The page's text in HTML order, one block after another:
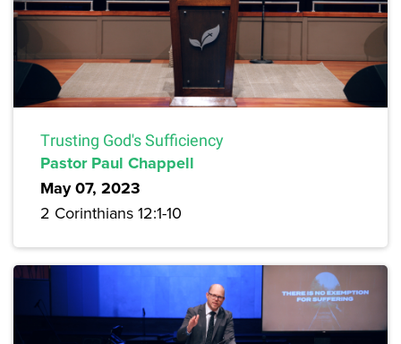
Trusting God's Sufficiency
Pastor Paul Chappell
May 07, 2023
2 Corinthians 12:1-10